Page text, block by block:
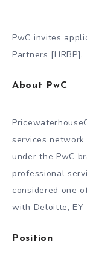
PwC invites
Partners [HRBP].
About PwC
services
under the PwC
professional
considered one
with Deloitte, EY
Position